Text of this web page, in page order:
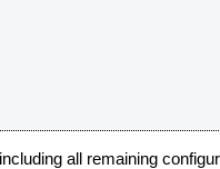
all remaining